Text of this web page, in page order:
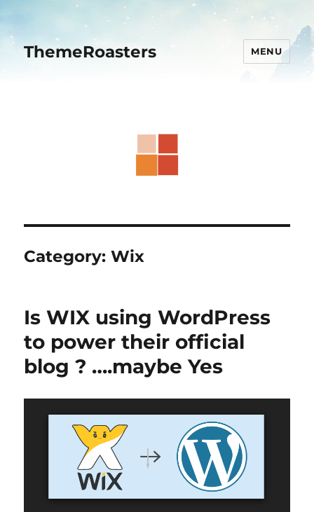
ThemeRoasters MENU
Category:Wix
Is WIX using WordPress
to power their official
blog ? ….maybe Yes